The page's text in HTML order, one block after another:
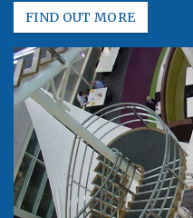
FIND OUT MORE